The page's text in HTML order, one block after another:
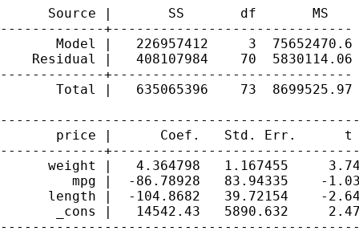
Source |       SS       df       MS
-------------+------------------------------
Model |   226957412     3
Residual |   408107984    70
-------------+------------------------------
Total |   635065396    73
price |      Coef.   Std. Err.
-------------
weight |   4.364798   1.167455
mpg |  -86.78928   83.94335    -
length |  -104.8682   39.72154    -
_cons |   14542.43   5890.632